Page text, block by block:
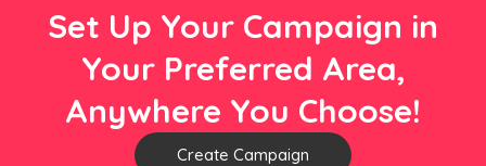
Set Up Your Campaign in
Your Preferred Area,
Anywhere You Choose!
Create Campaign